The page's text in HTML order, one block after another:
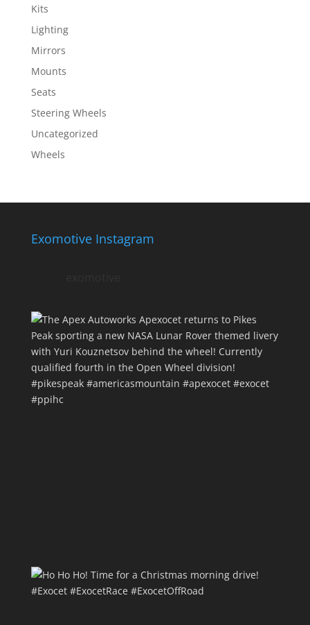
Kits
Lighting
Mirrors
Mounts
Seats
Steering Wheels
Uncategorized
Wheels
Exomotive Instagram